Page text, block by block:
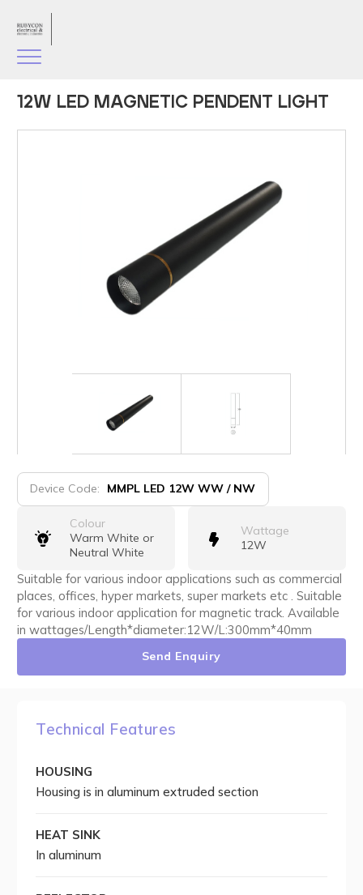
12W LED MAGNETIC PENDENT LIGHT
Device Code: MMPL LED 12W WW / NW
Colour
Warm White or
Neutral White
Wattage
12W
Suitable for various indoor applications such as commercial
places, offices, hyper markets, super markets etc . Suitable
for various indoor application for magnetic track. Available
in wattages/Length*diameter:12W/L:300mm*40mm
Send Enquiry
Technical Features
HOUSING
Housing is in aluminum extruded section
HEAT SINK
In aluminum